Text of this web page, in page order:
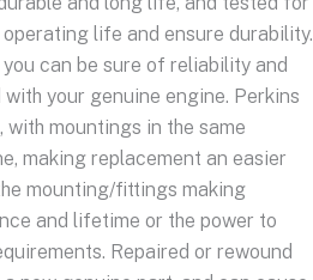
life and ensure durability.
can be sure of reliability and
your genuine engine. Perkins
mountings in the same
making replacement an easier
mounting/fittings making
and lifetime or the power to
Repaired or rewound